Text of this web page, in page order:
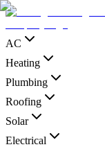
AC
Heating
Plumbing
Roofing
Solar
Electrical